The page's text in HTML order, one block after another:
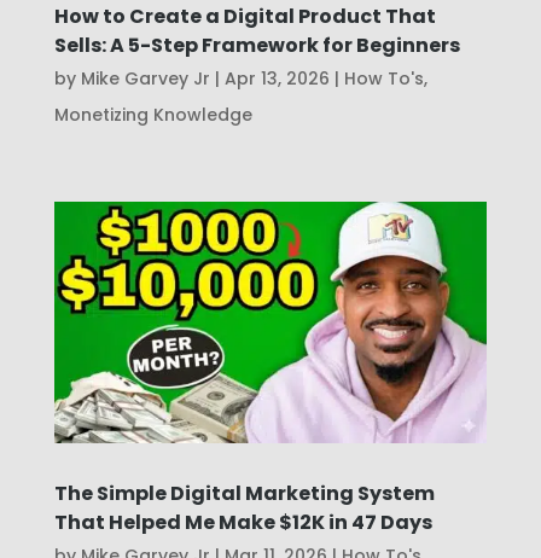
How to Create a Digital Product That
Sells: A 5-Step Framework for Beginners
by Mike Garvey Jr | Apr 13, 2026 | How To's,
Monetizing Knowledge
The Simple Digital Marketing System
That Helped Me Make $12K in 47 Days